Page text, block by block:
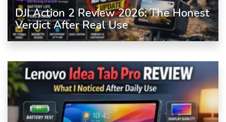
DJI Action 2 Review 2026: The Honest
Verdict After Real Use